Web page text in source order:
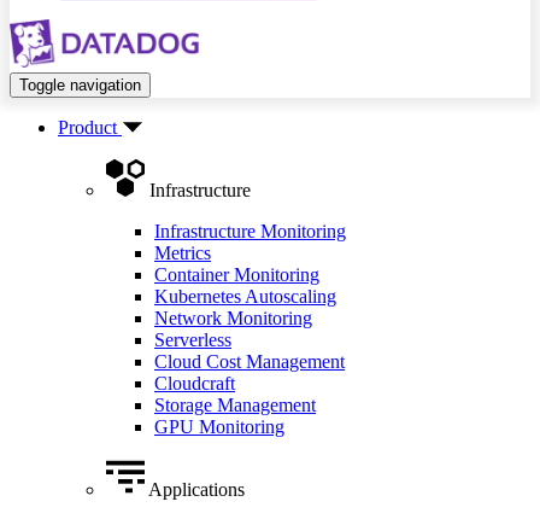
Toggle navigation
Product
Infrastructure
Infrastructure Monitoring
Metrics
Container Monitoring
Kubernetes Autoscaling
Network Monitoring
Serverless
Cloud Cost Management
Cloudcraft
Storage Management
GPU Monitoring
Applications